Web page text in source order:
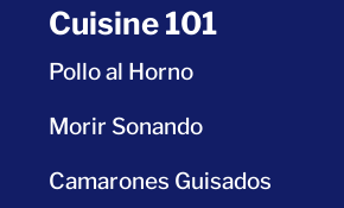
Cuisine 101
Pollo al Horno
Morir Sonando
Camarones Guisados